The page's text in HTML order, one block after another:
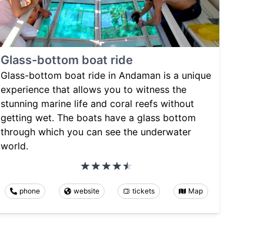
Glass-bottom boat ride
Glass-bottom boat ride in Andaman is a unique
experience that allows you to witness the
stunning marine life and coral reefs without
getting wet. The boats have a glass bottom
through which you can see the underwater
world.
phone website tickets Map